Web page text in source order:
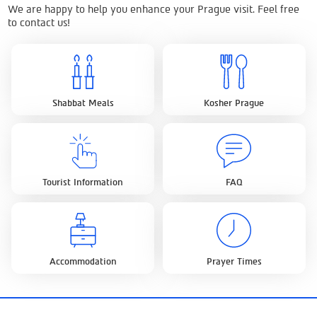
We are happy to help you enhance your Prague visit. Feel free
to contact us!
Shabbat Meals Kosher Prague
Tourist Information FAQ
Accommodation Prayer Times